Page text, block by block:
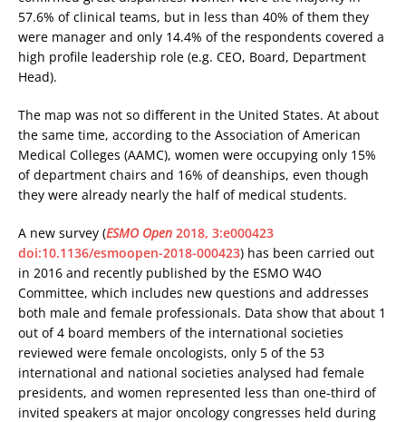
57.6% of clinical teams, but in less than 40% of them they
were manager and only 14.4% of the respondents covered a
high profile leadership role (e.g. CEO, Board, Department
Head).
The map was not so different in the United States. At about
the same time, according to the Association of American
Medical Colleges (AAMC), women were occupying only 15%
of department chairs and 16% of deanships, even though
they were already nearly the half of medical students.
A new survey (ESMO Open 2018, 3:e000423
doi:10.1136/esmoopen-2018-000423) has been carried out
in 2016 and recently published by the ESMO W4O
Committee, which includes new questions and addresses
both male and female professionals. Data show that about 1
out of 4 board members of the international societies
reviewed were female oncologists, only 5 of the 53
international and national societies analysed had female
presidents, and women represented less than one-third of
invited speakers at major oncology congresses held during